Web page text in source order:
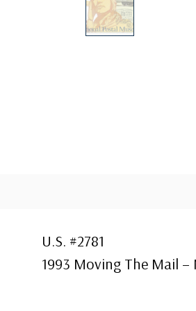
U.S. #2781
1993 Moving The Mail